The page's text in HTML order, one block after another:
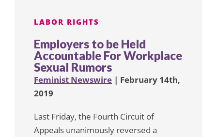
LABOR RIGHTS
Employers to be Held
Accountable For Workplace
Sexual Rumors
Feminist Newswire | February 14th,
2019
Last Friday, the Fourth Circuit of
Appeals unanimously reversed a